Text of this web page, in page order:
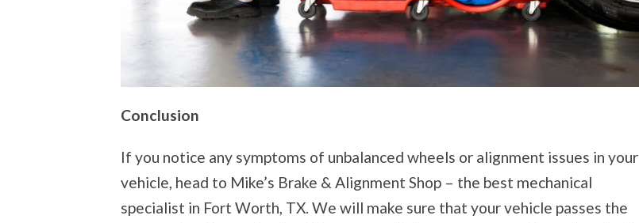
Conclusion
If you notice any symptoms of unbalanced wheels or alignment issues in your
vehicle, head to Mike’s Brake & Alignment Shop – the best mechanical
specialist in Fort Worth, TX. We will make sure that your vehicle passes the